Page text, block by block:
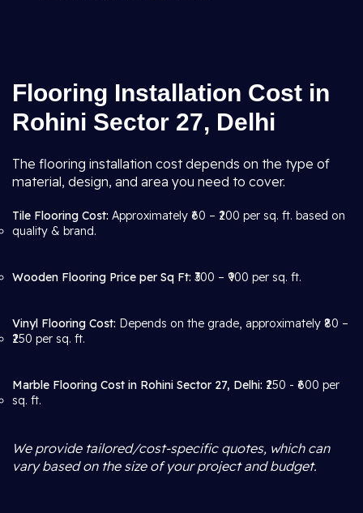
Flooring Installation Cost in
Rohini Sector 27, Delhi
The flooring installation cost depends on the type of
material, design, and area you need to cover.
Tile Flooring Cost: Approximately ₹60 – ₹200 per sq. ft. based on
quality & brand.
Wooden Flooring Price per Sq Ft: ₹300 – ₹900 per sq. ft.
Vinyl Flooring Cost: Depends on the grade, approximately ₹80 –
₹250 per sq. ft.
Marble Flooring Cost in Rohini Sector 27, Delhi: ₹250 - ₹600 per
sq. ft.
We provide tailored/cost-specific quotes, which can
vary based on the size of your project and budget.